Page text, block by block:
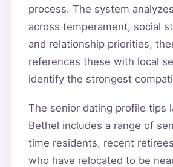
process. The system
across temperament, social
and relationship priorities,
references these with local
identify the strongest
The senior dating profile tips
Bethel includes a range of
time residents, recent
who have relocated to be